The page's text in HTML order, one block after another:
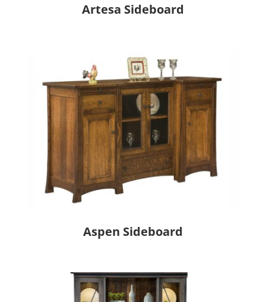
Artesa Sideboard
Aspen Sideboard